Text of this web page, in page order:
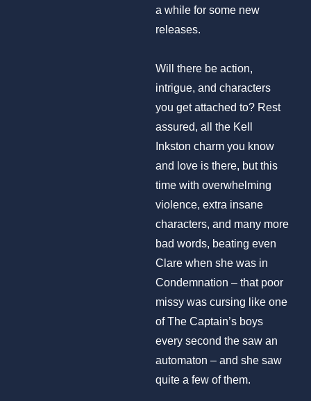
a while for some new
releases.
Will there be action,
intrigue, and characters
you get attached to? Rest
assured, all the Kell
Inkston charm you know
and love is there, but this
time with overwhelming
violence, extra insane
characters, and many more
bad words, beating even
Clare when she was in
Condemnation – that poor
missy was cursing like one
of The Captain’s boys
every second the saw an
automaton – and she saw
quite a few of them.